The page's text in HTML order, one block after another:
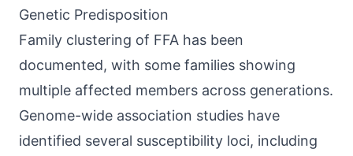
Genetic Predisposition
Family clustering of FFA has been
documented, with some families showing
multiple affected members across generations.
Genome-wide association studies have
identified several susceptibility loci, including